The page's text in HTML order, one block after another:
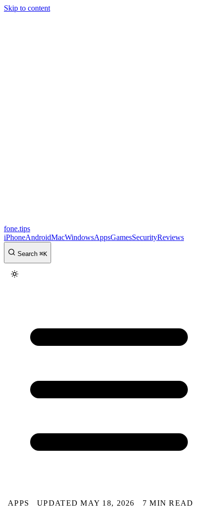
Skip to content
fone.tips
iPhoneAndroidMacWindowsAppsGamesSecurityReviews
Search ⌘K
APPS UPDATED MAY 18, 2026
7 MIN READ